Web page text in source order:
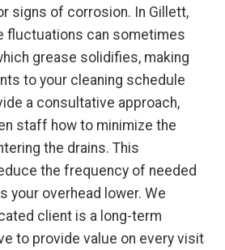
signs of corrosion. In Gillett,
fluctuations can sometimes
grease solidifies, making
to your cleaning schedule
a consultative approach,
staff how to minimize the
the drains. This
the frequency of needed
your overhead lower. We
client is a long-term
to provide value on every visit